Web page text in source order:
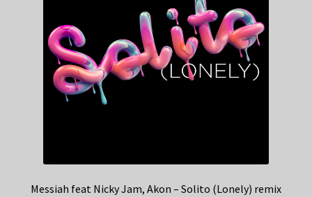
Messiah feat Nicky Jam, Akon – Solito (Lonely) remix